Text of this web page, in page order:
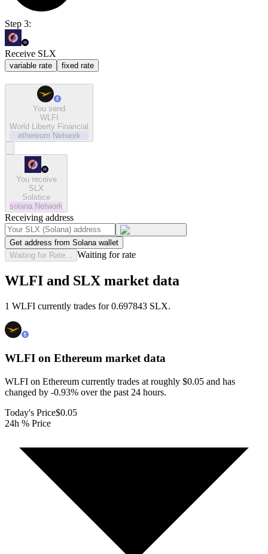
Step 3:
Receive SLX
variable rate fixed rate
You send
WLFI
World Liberty Financial
ethereum Network
You receive
SLX
Solstice
solana Network
Receiving address
Get address from Solana wallet
Waiting for Rate...
Waiting for rate
WLFI and SLX market data
1 WLFI currently trades for 0.697843 SLX.
WLFI on Ethereum market data
WLFI on Ethereum currently trades at roughly $0.05 and has
changed by -0.93% over the past 24 hours.
Today's Price$0.05
24h % Price